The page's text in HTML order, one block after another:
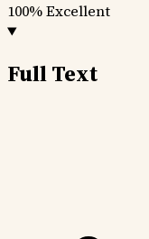
100%Excellent
Full Text